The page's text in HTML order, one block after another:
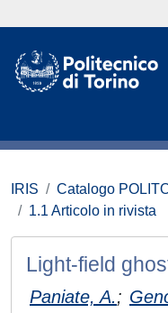
IRIS Catalogo
1.1 Articolo in rivista
Light-field
Paniate, A.;